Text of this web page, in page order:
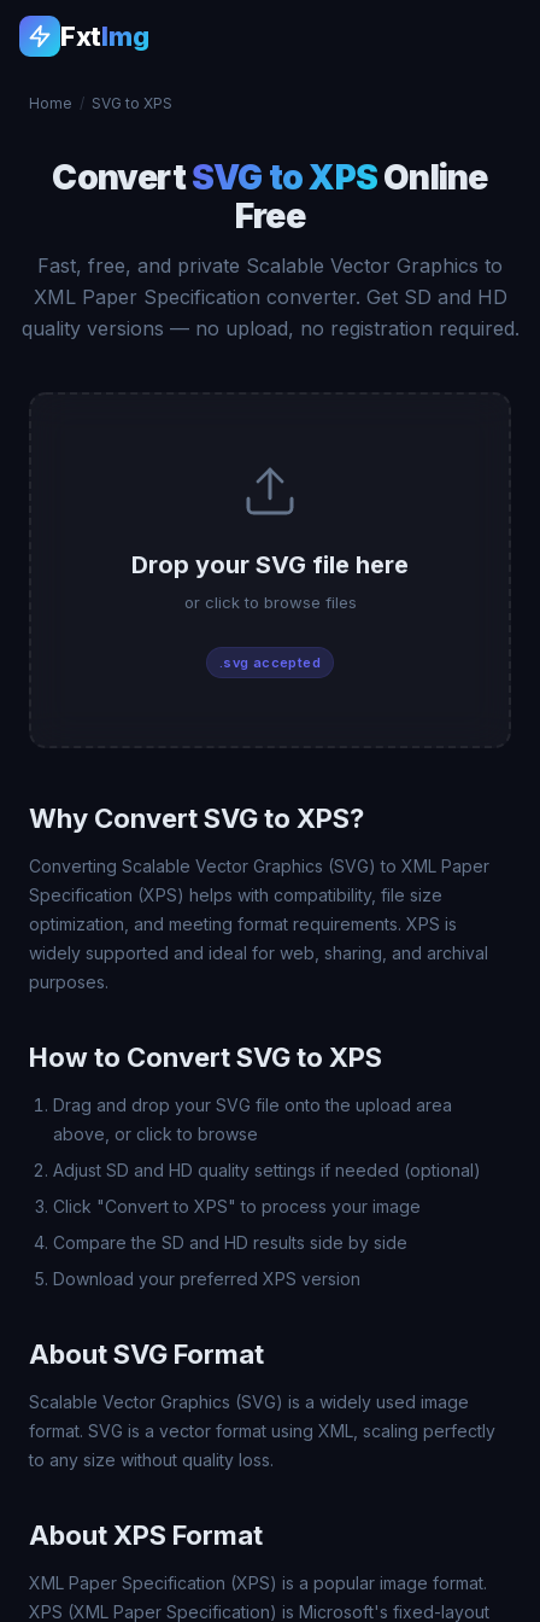
FxtImg
Home / SVG to XPS
ConvertSVG to XPSOnline
Free
Fast, free, and private Scalable Vector Graphics to
XML Paper Specification converter. Get SD and HD
quality versions — no upload, no registration required.
Drop your SVG file here
or click to browse files
.svg accepted
Why Convert SVG to XPS?
Converting Scalable Vector Graphics (SVG) to XML Paper
Specification (XPS) helps with compatibility, file size
optimization, and meeting format requirements. XPS is
widely supported and ideal for web, sharing, and archival
purposes.
How to Convert SVG to XPS
Drag and drop your SVG file onto the upload area
above, or click to browse
Adjust SD and HD quality settings if needed (optional)
Click "Convert to XPS" to process your image
Compare the SD and HD results side by side
Download your preferred XPS version
About SVG Format
Scalable Vector Graphics (SVG) is a widely used image
format. SVG is a vector format using XML, scaling perfectly
to any size without quality loss.
About XPS Format
XML Paper Specification (XPS) is a popular image format.
XPS (XML Paper Specification) is Microsoft's fixed-layout